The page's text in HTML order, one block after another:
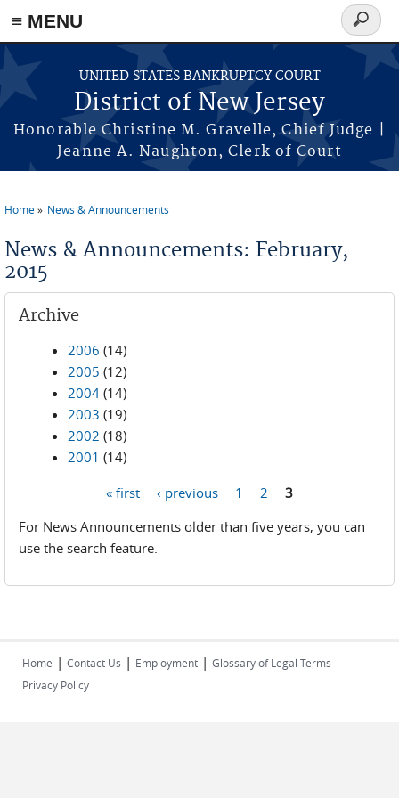
Skip to main content
≡ MENU
UNITED STATES BANKRUPTCY COURT
District of New Jersey
Honorable Christine M. Gravelle, Chief Judge |
Jeanne A. Naughton, Clerk of Court
Search
form
Home News & Announcements
News & Announcements: February,
2015
Archive
2006 (14)
2005 (12)
2004 (14)
2003 (19)
2002 (18)
2001 (14)
« first ‹ previous 1 2
3
For News Announcements older than five years, you can
use the search feature.
Home | Contact Us | Employment | Glossary of Legal Terms
Privacy Policy